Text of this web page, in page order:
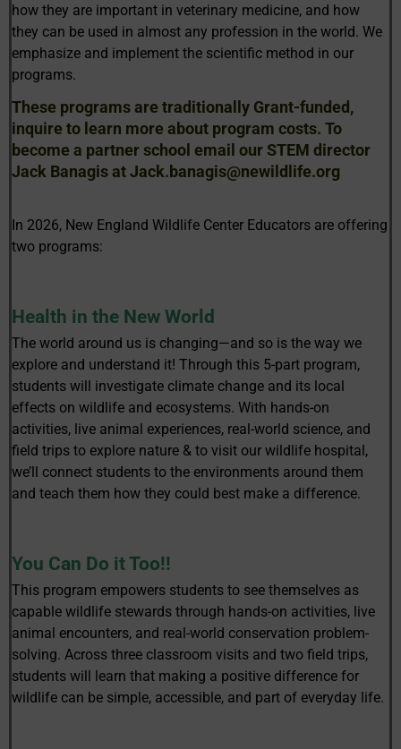
how they are important in veterinary medicine, and how
they can be used in almost any profession in the world. We
emphasize and implement the scientific method in our
programs.
These programs are traditionally Grant-funded,
inquire to learn more about program costs. To
become a partner school email our STEM director
Jack Banagis at Jack.banagis@newildlife.org
In 2026, New England Wildlife Center Educators are offering
two programs:
Health in the New World
The world around us is changing—and so is the way we
explore and understand it! Through this 5-part program,
students will investigate climate change and its local
effects on wildlife and ecosystems. With hands-on
activities, live animal experiences, real-world science, and
field trips to explore nature & to visit our wildlife hospital,
we’ll connect students to the environments around them
and teach them how they could best make a difference.
You Can Do it Too!!
This program empowers students to see themselves as
capable wildlife stewards through hands-on activities, live
animal encounters, and real-world conservation problem-
solving. Across three classroom visits and two field trips,
students will learn that making a positive difference for
wildlife can be simple, accessible, and part of everyday life.